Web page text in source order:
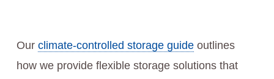
Our climate-controlled storage guideoutlines
how we provide flexible storage solutions that